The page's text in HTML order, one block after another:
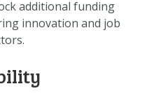
additional funding
innovation and job